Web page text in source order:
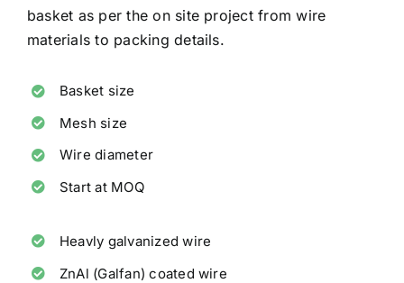
basket as per the on site project from wire
materials to packing details.
Basket size
Mesh size
Wire diameter
Start at MOQ
Heavly galvanized wire
ZnAl (Galfan) coated wire